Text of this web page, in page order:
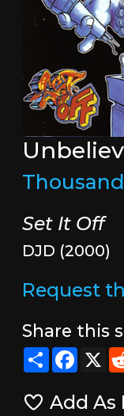
Set It Off
DJD (2000)
Request
Share this
Share X
Add As